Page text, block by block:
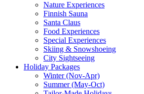
Nature Experiences
Finnish Sauna
Santa Claus
Food Experiences
Special Experiences
Skiing & Snowshoeing
City Sightseeing
Holiday Packages
Winter (Nov-Apr)
Summer (May-Oct)